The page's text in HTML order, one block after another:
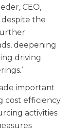
CEO,
despite the
deepening
driving
important
cost efficiency.
activities